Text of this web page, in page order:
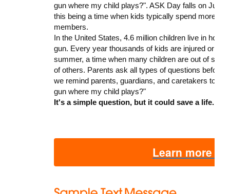
gun where my child plays?". ASK Day falls on
this being a time when kids typically spend more
members.
In the United States, 4.6 million children live in
gun. Every year thousands of kids are injured or
summer, a time when many children are out of
of others. Parents ask all types of questions before
we remind parents, guardians, and caretakers to
gun where my child plays?"
It's a simple question, but it could save a life.
Learn more